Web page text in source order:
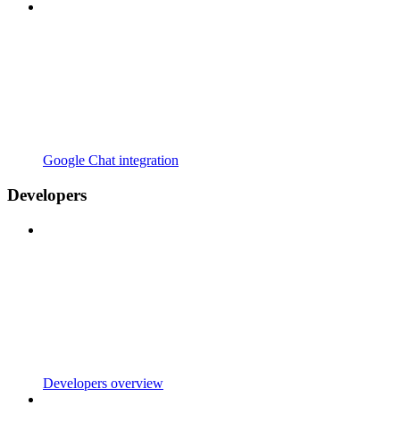
Google Chat integration
Developers
Developers overview